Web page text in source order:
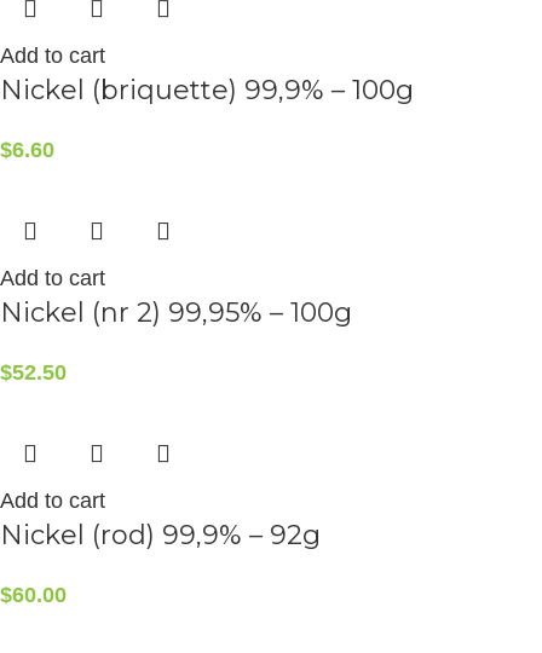
Add to cart
Nickel (briquette) 99,9% – 100g
$6.60
Add to cart
Nickel (nr 2) 99,95% – 100g
$52.50
Add to cart
Nickel (rod) 99,9% – 92g
$60.00